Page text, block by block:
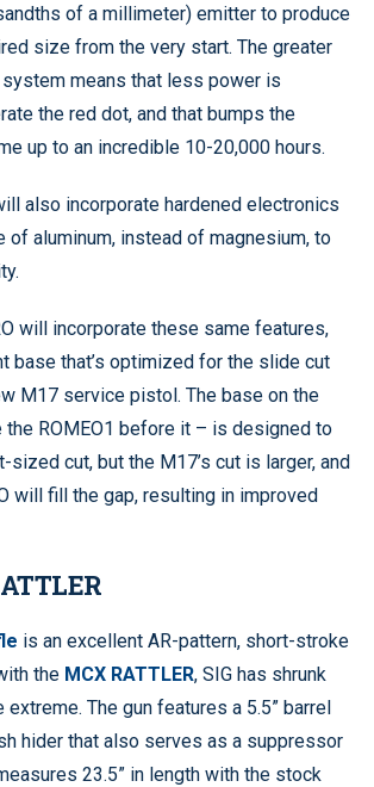
of a millimeter) emitter to produce
size from the very start. The greater
means that less power is
the red dot, and that bumps the
up to an incredible 10-20,000 hours.
also incorporate hardened electronics
of aluminum, instead of magnesium, to
will incorporate these same features,
base that’s optimized for the slide cut
M17 service pistol. The base on the
the ROMEO1 before it – is designed to
sized cut, but the M17’s cut is larger, and
will fill the gap, resulting in improved
is an excellent AR-pattern, short-stroke
the MCX RATTLER, SIG has shrunk
The gun features a 5.5” barrel
hider that also serves as a suppressor
23.5” in length with the stock